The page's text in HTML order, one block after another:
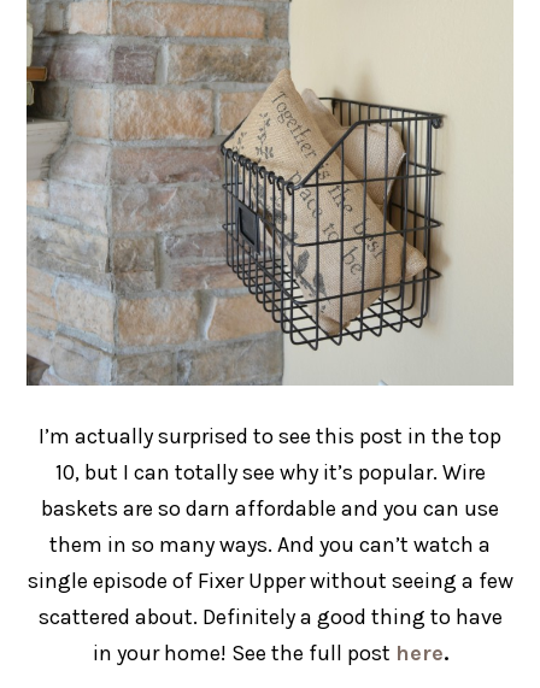
I’m actually surprised to see this post in the top
10, but I can totally see why it’s popular. Wire
baskets are so darn affordable and you can use
them in so many ways. And you can’t watch a
single episode of Fixer Upper without seeing a few
scattered about. Definitely a good thing to have
in your home! See the full post here.